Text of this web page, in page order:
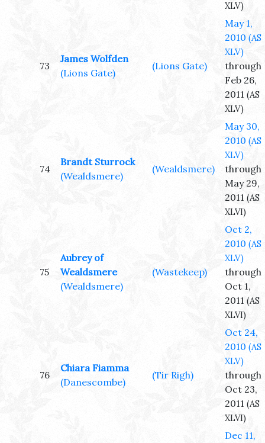
XLV)
73
James Wolfden
(Lions Gate)
(Lions Gate)
May 1,
2010 (AS
XLV)
through
Feb 26,
2011 (AS
XLV)
74
Brandt Sturrock
(Wealdsmere)
(Wealdsmere)
May 30,
2010 (AS
XLV)
through
May 29,
2011 (AS
XLVI)
75
Aubrey of
Wealdsmere
(Wealdsmere)
(Wastekeep)
Oct 2,
2010 (AS
XLV)
through
Oct 1,
2011 (AS
XLVI)
76
Chiara Fiamma
(Danescombe)
(Tir Righ)
Oct 24,
2010 (AS
XLV)
through
Oct 23,
2011 (AS
XLVI)
Dec 11,